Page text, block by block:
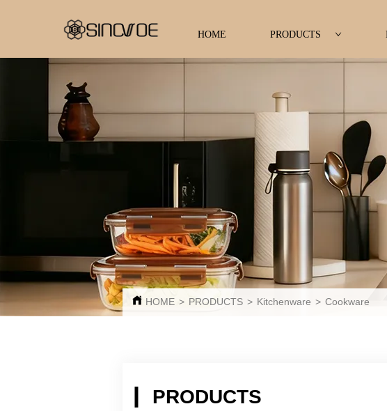
HOME PRODUCTS
HOME > PRODUCTS > Kitchenware > Cookware
PRODUCTS